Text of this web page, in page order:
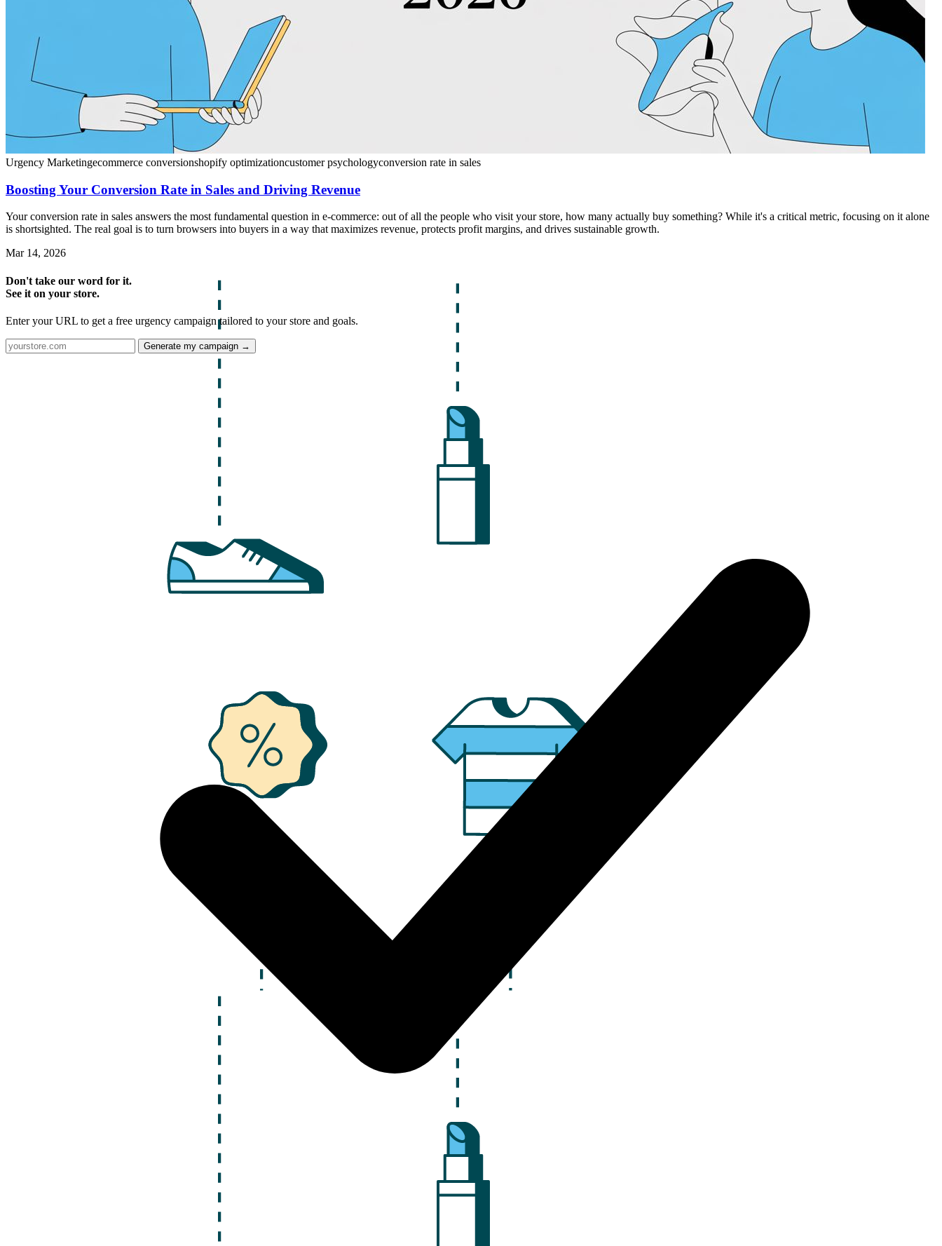
Urgency Marketingecommerce conversionshopify optimizationcustomer psychologyconversion rate in sales
Boosting Your Conversion Rate in Sales and Driving Revenue
Your conversion rate in sales answers the most fundamental question in e-commerce: out of all the people who visit your store, how many actually buy something? While it's a critical metric, focusing on it alone
is shortsighted. The real goal is to turn browsers into buyers in a way that maximizes revenue, protects profit margins, and drives sustainable growth.
Mar 14, 2026
Don't take our word for it.
See it on your store.
Enter your URL to get a free urgency campaign tailored to your store and goals.
Generate my campaign →